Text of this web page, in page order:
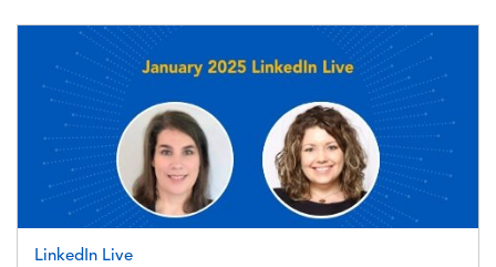
LinkedIn Live